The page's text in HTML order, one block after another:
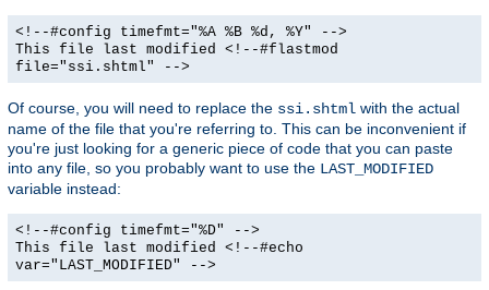
<!--#config timefmt="%A %B %d, %Y" -->
This file last modified <!--#flastmod
file="ssi.shtml" -->
Of course, you will need to replace the ssi.shtml with the actual
name of the file that you're referring to. This can be inconvenient if
you're just looking for a generic piece of code that you can paste
into any file, so you probably want to use the LAST_MODIFIED
variable instead:
<!--#config timefmt="%D" -->
This file last modified <!--#echo
var="LAST_MODIFIED" -->